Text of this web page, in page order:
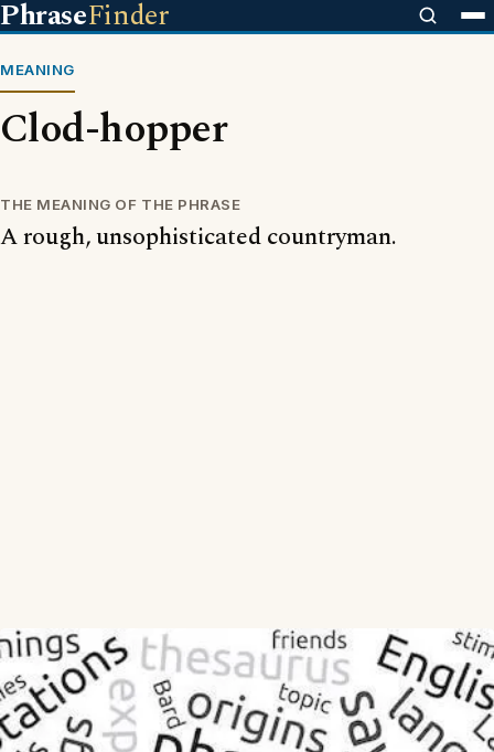
PhraseFinder
MEANING
Clod-hopper
THE MEANING OF THE PHRASE
A rough, unsophisticated countryman.